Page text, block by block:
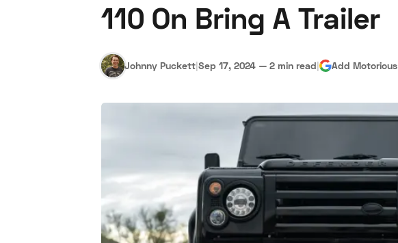
110 On Bring A Trailer
Johnny Puckett|Sep 17, 2024 — 2 min read| Add Motorious